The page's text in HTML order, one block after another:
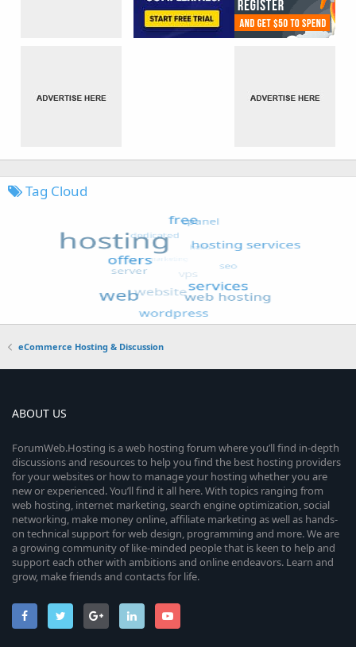
Tag Cloud
eCommerce Hosting & Discussion
ABOUT US
ForumWeb.Hosting is a web hosting forum where you’ll find in-depth
discussions and resources to help you find the best hosting providers
for your websites or how to manage your hosting whether you are
new or experienced. You’ll find it all here. With topics ranging from
web hosting, internet marketing, search engine optimization, social
networking, make money online, affiliate marketing as well as hands-
on technical support for web design, programming and more. We are
a growing community of like-minded people that is keen to help and
support each other with ambitions and online endeavors. Learn and
grow, make friends and contacts for life.